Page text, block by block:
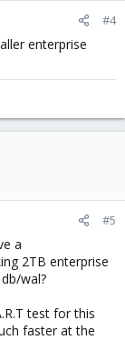
#4
enterprise
#5
a
2TB enterprise
wal?
test for this
faster at the